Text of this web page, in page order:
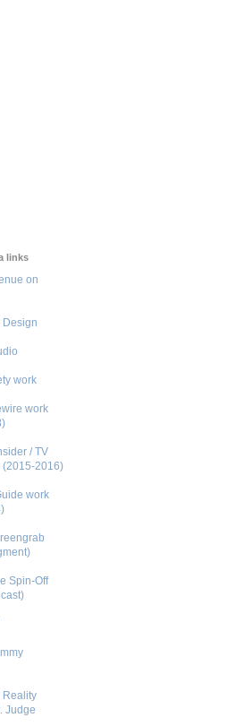
links
on
Design
work
work
/ TV
(2015-2016)
work
Spin-Off
Reality
Judge